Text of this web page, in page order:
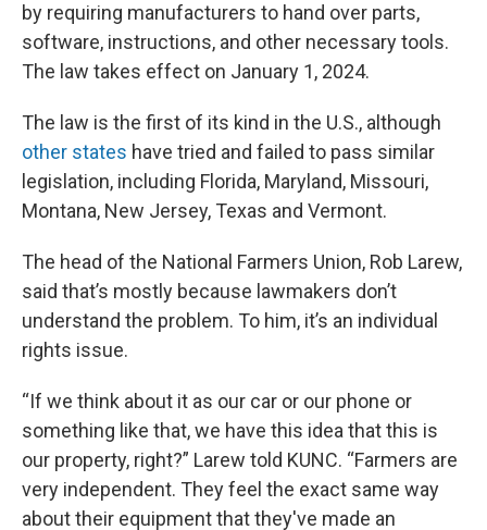
by requiring manufacturers to hand over parts,
software, instructions, and other necessary tools.
The law takes effect on January 1, 2024.
The law is the first of its kind in the U.S., although
other states have tried and failed to pass similar
legislation, including Florida, Maryland, Missouri,
Montana, New Jersey, Texas and Vermont.
The head of the National Farmers Union, Rob Larew,
said that’s mostly because lawmakers don’t
understand the problem. To him, it’s an individual
rights issue.
“If we think about it as our car or our phone or
something like that, we have this idea that this is
our property, right?” Larew told KUNC. “Farmers are
very independent. They feel the exact same way
about their equipment that they've made an